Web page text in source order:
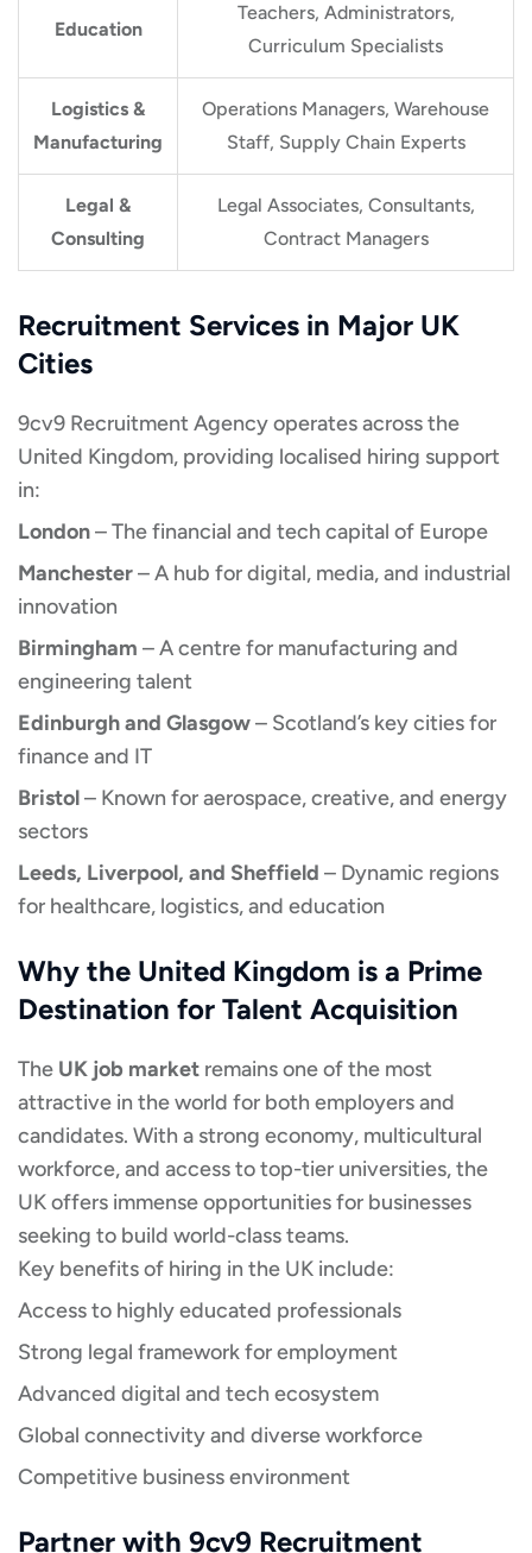
Education
Teachers, Administrators,
Curriculum Specialists
Logistics &
Manufacturing
Operations Managers, Warehouse
Staff, Supply Chain Experts
Legal &
Consulting
Legal Associates, Consultants,
Contract Managers
Recruitment Services in Major UK
Cities
9cv9 Recruitment Agency operates across the
United Kingdom, providing localised hiring support
in:
London– The financial and tech capital of Europe
Manchester– A hub for digital, media, and industrial
innovation
Birmingham – A centre for manufacturing and
engineering talent
Edinburgh and Glasgow– Scotland’s key cities for
finance and IT
Bristol– Known for aerospace, creative, and energy
sectors
Leeds, Liverpool, and Sheffield – Dynamic regions
for healthcare, logistics, and education
Why the United Kingdom is a Prime
Destination for Talent Acquisition
The UK job market remains one of the most
attractive in the world for both employers and
candidates. With a strong economy, multicultural
workforce, and access to top-tier universities, the
UK offers immense opportunities for businesses
seeking to build world-class teams.
Key benefits of hiring in the UK include:
Access to highly educated professionals
Strong legal framework for employment
Advanced digital and tech ecosystem
Global connectivity and diverse workforce
Competitive business environment
Partner with 9cv9 Recruitment